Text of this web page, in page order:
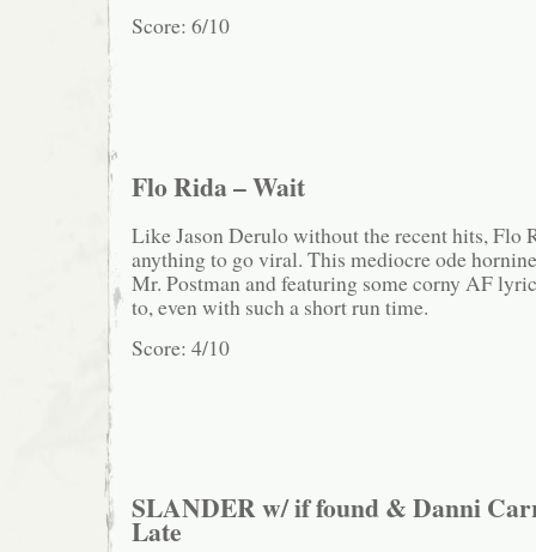
Score: 6/10
Flo Rida – Wait
Like Jason Derulo without the recent hits, Flo
anything to go viral. This mediocre ode
Mr. Postman and featuring some corny AF
to, even with such a short run time.
Score: 4/10
SLANDER w/ if found & Danni
Late